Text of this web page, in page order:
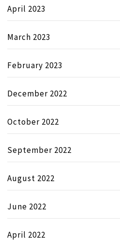
April 2023
March 2023
February 2023
December 2022
October 2022
September 2022
August 2022
June 2022
April 2022